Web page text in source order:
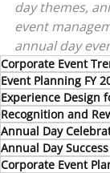
day themes,
event
annual day
Corporate Event
Event Planning FY
Experience Design
Recognition and
Annual Day
Annual Day
Corporate Event